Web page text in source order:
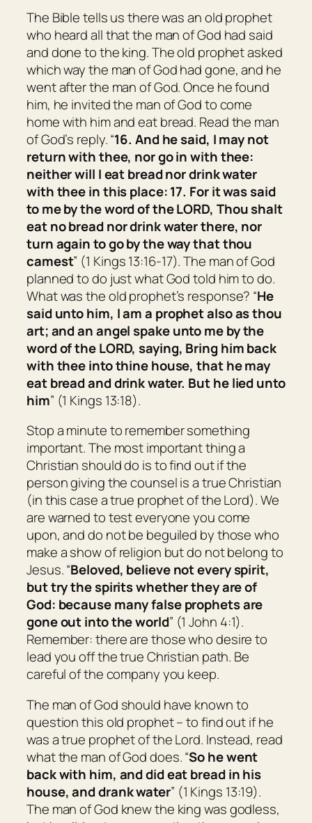
The Bible tells us there was an old prophet
who heard all that the man of God had said
and done to the king. The old prophet asked
which way the man of God had gone, and he
went after the man of God. Once he found
him, he invited the man of God to come
home with him and eat bread. Read the man
of God’s reply. “16. And he said, I may not
return with thee, nor go in with thee:
neither will I eat bread nor drink water
with thee in this place: 17. For it was said
to me by the word of the LORD, Thou shalt
eat no bread nor drink water there, nor
turn again to go by the way that thou
camest” (1 Kings 13:16-17). The man of God
planned to do just what God told him to do.
What was the old prophet’s response? “He
said unto him, Iama prophet also as thou
art;and an angel spake unto me by the
word of the LORD, saying, Bring him back
with thee into thine house, that he may
eat bread and drink water. Buthe lied unto
him” (1 Kings 13:18).
Stop a minute to remember something
important. The most important thing a
Christian should do is to find out if the
person giving the counsel is a true Christian
(in this case a true prophet of the Lord). We
are warned to test everyone you come
upon, and do not be beguiled by those who
make a show of religion but do not belong to
Jesus. “Beloved, believe not every spirit,
but try the spirits whether they are of
God: because many false prophets are
gone out into the world” (1 John 4:1).
Remember: there are those who desire to
lead you off the true Christian path. Be
careful of the company you keep.
The man of God should have known to
question this old prophet – to find out if he
was a true prophet of the Lord. Instead, read
what the man of God does. “So he went
back with him, and did eat bread in his
house, and drank water” (1 Kings 13:19).
The man of God knew the king was godless,